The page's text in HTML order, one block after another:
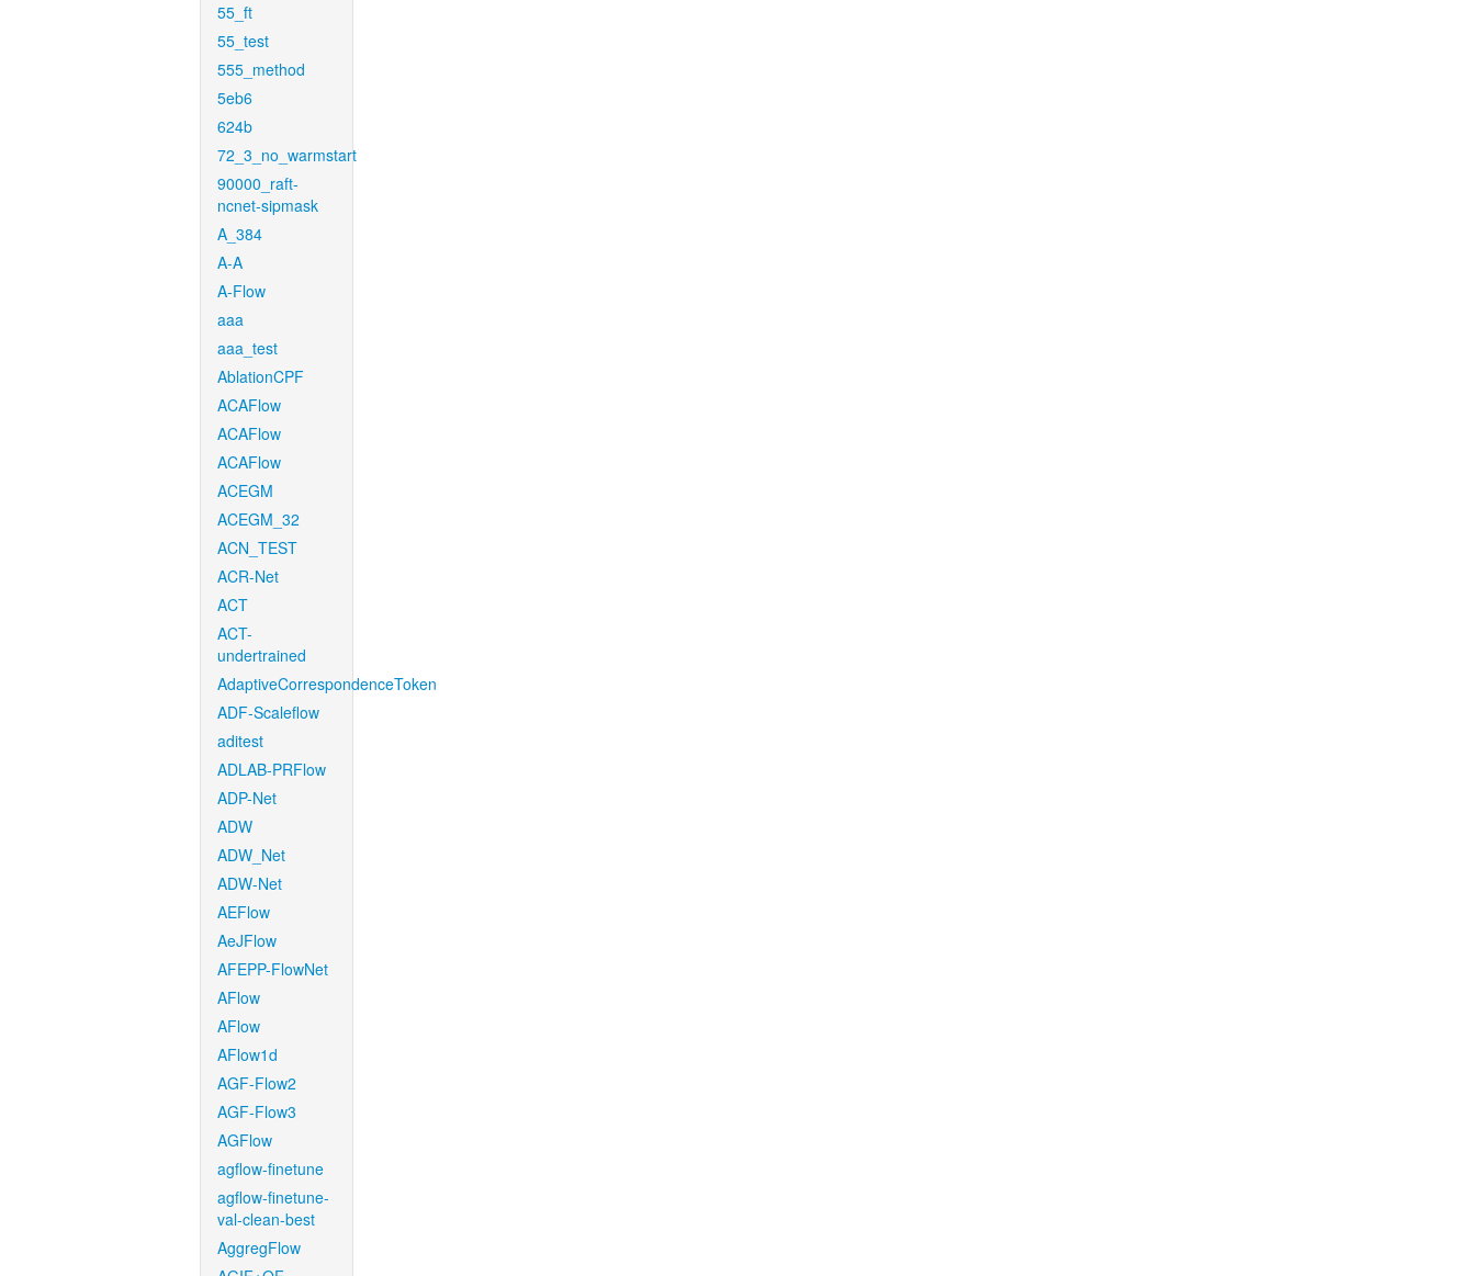
55_ft
55_test
555_method
5eb6
624b
72_3_no_warmstart
90000_raft-
ncnet-sipmask
A_384
A-A
A-Flow
aaa
aaa_test
AblationCPF
ACAFlow
ACAFlow
ACAFlow
ACEGM
ACEGM_32
ACN_TEST
ACR-Net
ACT
ACT-
undertrained
AdaptiveCorrespondenceToken
ADF-Scaleflow
aditest
ADLAB-PRFlow
ADP-Net
ADW
ADW_Net
ADW-Net
AEFlow
AeJFlow
AFEPP-FlowNet
AFlow
AFlow
AFlow1d
AGF-Flow2
AGF-Flow3
AGFlow
agflow-finetune
agflow-finetune-
val-clean-best
AggregFlow